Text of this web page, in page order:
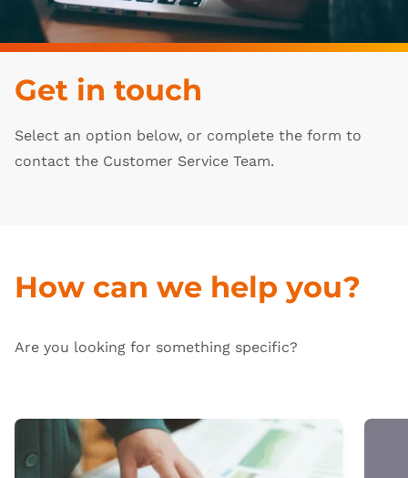
Get in touch
Select an option below, or complete the form to
contact the Customer Service Team.
How can we help you?
Are you looking for something specific?